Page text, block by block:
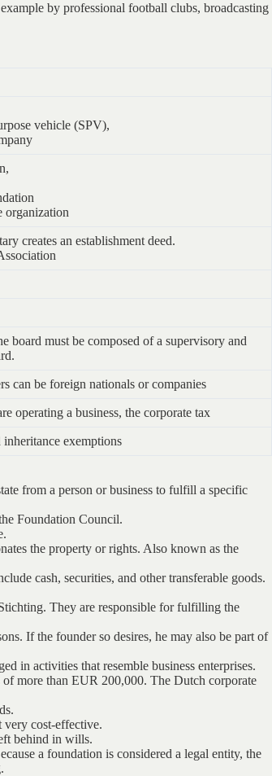
by professional football clubs, broadcasting
vehicle (SPV),
organization
creates an establishment deed.
board must be composed of a supervisory and
can be foreign nationals or companies
operating a business, the corporate tax
exemptions
from a person or business to fulfill a specific
Foundation Council.
the property or rights. Also known as the
cash, securities, and other transferable goods.
They are responsible for fulfilling the
If the founder so desires, he may also be part of
in activities that resemble business enterprises.
more than EUR 200,000. The Dutch corporate
cost-effective.
behind in wills.
a foundation is considered a legal entity, the